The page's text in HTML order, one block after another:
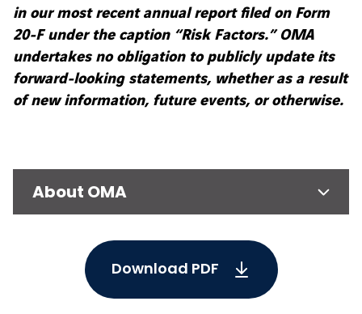
in our most recent annual report filed on Form
20-F under the caption “Risk Factors.” OMA
undertakes no obligation to publicly update its
forward-looking statements, whether as a result
of new information, future events, or otherwise.
About OMA
Download PDF